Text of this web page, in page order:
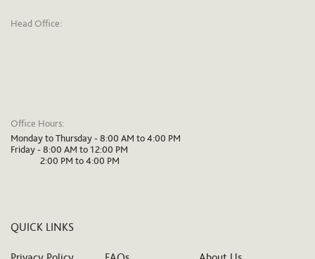
Head Office:
Office Hours:
Monday to Thursday - 8:00 AM to 4:00 PM
Friday - 8:00 AM to 12:00 PM
2:00 PM to 4:00 PM
QUICK LINKS